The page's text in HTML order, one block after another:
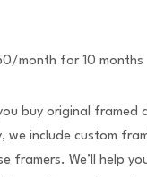
month for 10 months
buy original framed
we include custom
framers. We’ll help